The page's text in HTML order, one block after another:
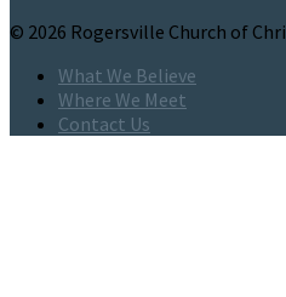
© 2026 Rogersville Church of
What We Believe
Where We Meet
Contact Us